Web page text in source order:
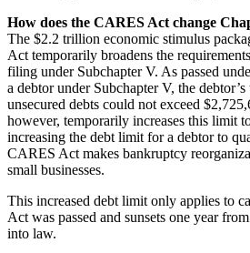
How does the CARES Act change
The $2.2 trillion economic stimulus
Act temporarily broadens the
filing under Subchapter V. As passed
a debtor under Subchapter V, the debtor’s
unsecured debts could not exceed
however, temporarily increases this limit
increasing the debt limit for a debtor to
CARES Act makes bankruptcy
small businesses.
This increased debt limit only applies to
Act was passed and sunsets one year
into law.